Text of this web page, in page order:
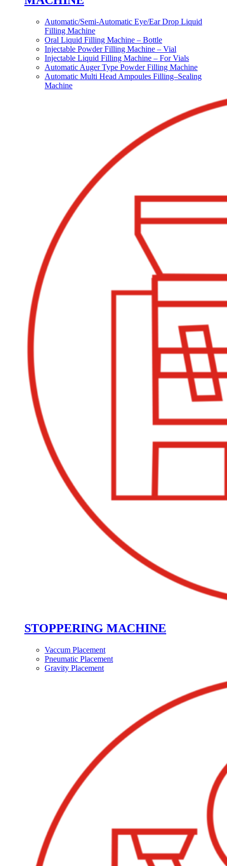
Automatic/Semi-Automatic Eye/Ear Drop Liquid
Filling Machine
Oral Liquid Filling Machine – Bottle
Injectable Powder Filling Machine – Vial
Injectable Liquid Filling Machine – For Vials
Automatic Auger Type Powder Filling Machine
Automatic Multi Head Ampoules Filling–Sealing
Machine
STOPPERING MACHINE
Vaccum Placement
Pneumatic Placement
Gravity Placement